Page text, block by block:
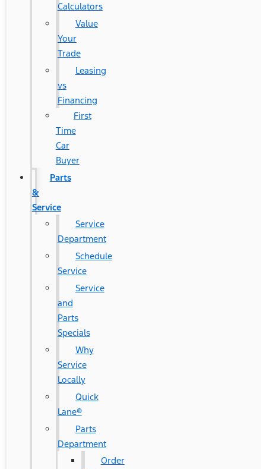
Calculators
Value
Your
Trade
Leasing
vs
Financing
First
Time
Car
Buyer
Parts
&
Service
Service
Department
Schedule
Service
Service
and
Parts
Specials
Why
Service
Locally
Quick
Lane®
Parts
Department
Order